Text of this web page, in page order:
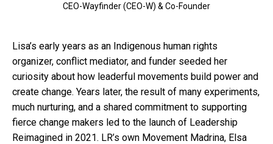
CEO-Wayfinder (CEO-W) & Co-Founder
Lisa’s early years as an Indigenous human rights
organizer, conflict mediator, and funder seeded her
curiosity about how leaderful movements build power and
create change. Years later, the result of many experiments,
much nurturing, and a shared commitment to supporting
fierce change makers led to the launch of Leadership
Reimagined in 2021. LR’s own Movement Madrina, Elsa